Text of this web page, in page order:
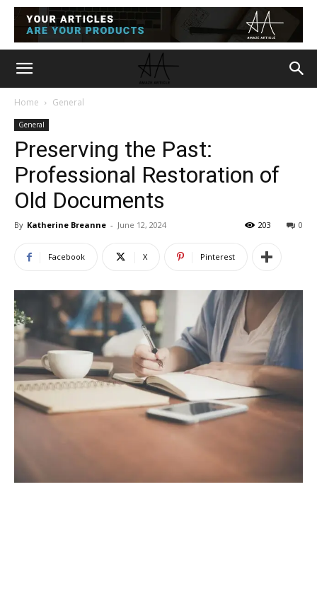
Home General
General
Preserving the Past:
Professional Restoration of
Old Documents
By Katherine Breanne - June 12, 2024 0
203
Facebook X Pinterest